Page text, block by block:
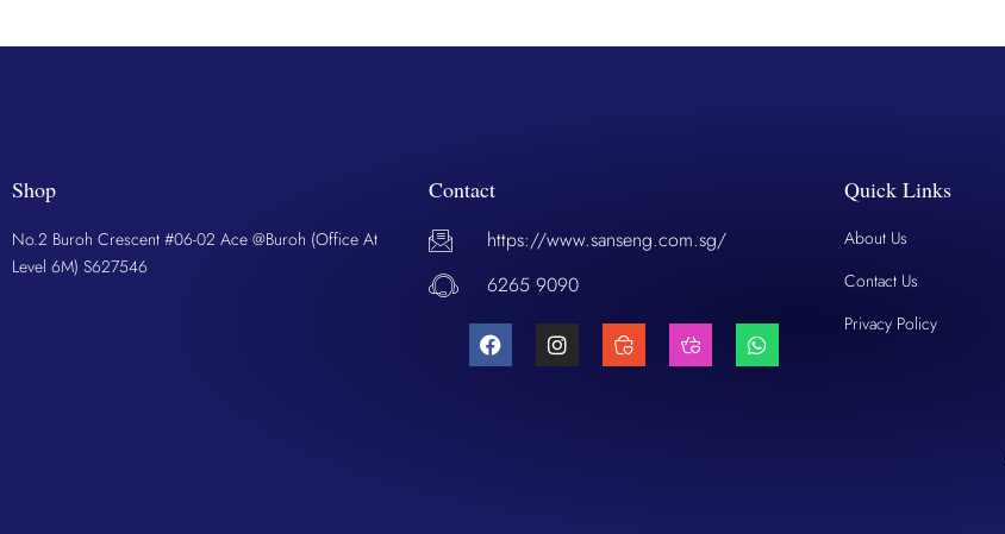
Shop
No.2 Buroh Crescent #06-02 Ace @Buroh (Office At
Level 6M) S627546
Contact
https://www.sanseng.com.sg/
6265 9090
Quick Links
About Us
Contact Us
Privacy Policy